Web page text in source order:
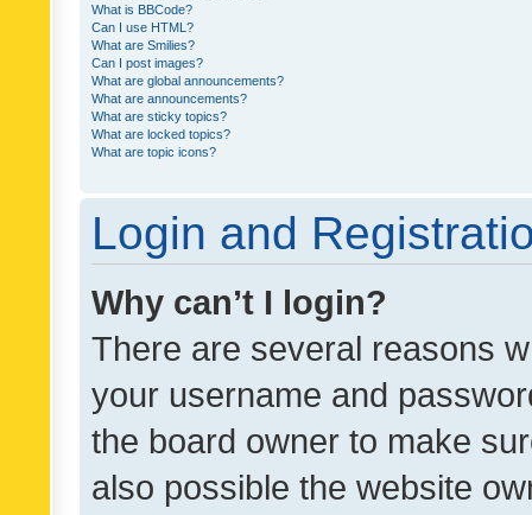
What is BBCode?
Can I use HTML?
What are Smilies?
Can I post images?
What are global announcements?
What are announcements?
What are sticky topics?
What are locked topics?
What are topic icons?
Login and
Why can’t I login?
There are several reasons
your username and
the board owner to make
also possible the website